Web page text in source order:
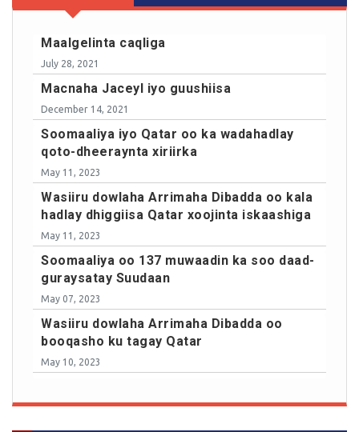
Maalgelinta caqliga
July 28, 2021
Macnaha Jaceyl iyo guushiisa
December 14, 2021
Soomaaliya iyo Qatar oo ka wadahadlay
qoto-dheeraynta xiriirka
May 11, 2023
Wasiiru dowlaha Arrimaha Dibadda oo kala
hadlay dhiggiisa Qatar xoojinta iskaashiga
May 11, 2023
Soomaaliya oo 137 muwaadin ka soo daad-
guraysatay Suudaan
May 07, 2023
Wasiiru dowlaha Arrimaha Dibadda oo
booqasho ku tagay Qatar
May 10, 2023